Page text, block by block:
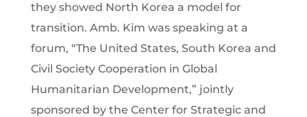
they showed North Korea a model for
transition. Amb. Kim was speaking at a
forum, “The United States, South Korea and
Civil Society Cooperation in Global
Humanitarian Development,” jointly
sponsored by the Center for Strategic and